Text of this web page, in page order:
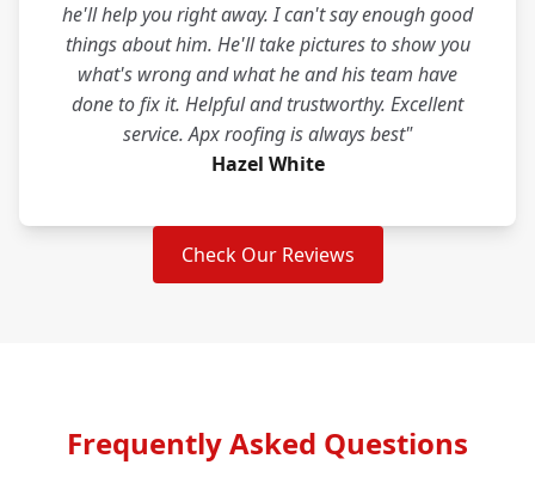
he'll help you right away. I can't say enough good
things about him. He'll take pictures to show you
what's wrong and what he and his team have
done to fix it. Helpful and trustworthy. Excellent
service. Apx roofing is always best"
Hazel White
Check Our Reviews
Frequently Asked Questions